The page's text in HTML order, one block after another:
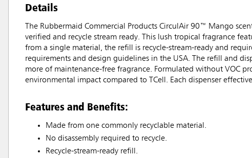
Details
The Rubbermaid Commercial Products CirculAir 90™ Mango
verified and recycle stream ready. This lush tropical fragrance
from a single material, the refill is recycle-stream-ready and
requirements and design guidelines in the USA. The refill and
more of maintenance-free fragrance. Formulated without VOC
environmental impact compared to TCell. Each dispenser
Features and Benefits:
Made from one commonly recyclable material.
No disassembly required to recycle.
Recycle-stream-ready refill.